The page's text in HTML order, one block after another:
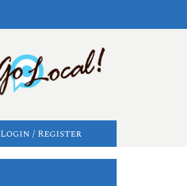
Login / Register